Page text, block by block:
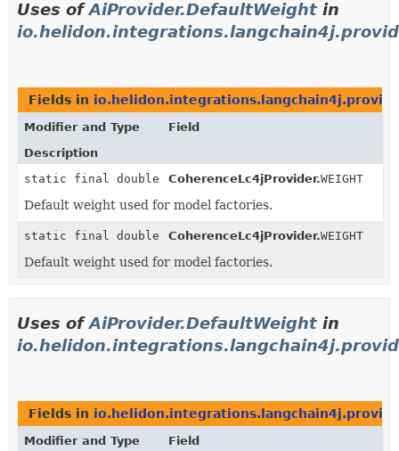
Uses ofAiProvider.DefaultWeight in
Fields in
Modifier and Type
Field
Description
static final double
CoherenceLc4jProvider.WEIGHT
Default weight used for model factories.
static final double CoherenceLc4jProvider.WEIGHT
Default weight used for model factories.
Uses ofAiProvider.DefaultWeight in
Fields in
Modifier and Type Field